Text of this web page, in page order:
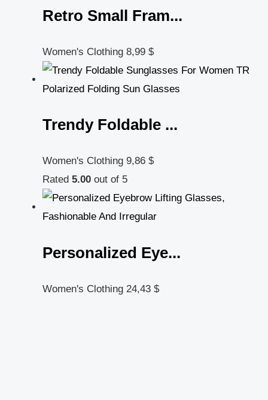
Retro Small Fram...
Women's Clothing 8,99 $
Trendy Foldable ...
Women's Clothing 9,86 $
Rated 5.00 out of 5
Personalized Eye...
Women's Clothing 24,43 $